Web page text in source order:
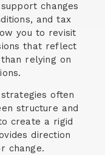
changes
and tax
you to revisit
that reflect
relying on
often
structure and
create a rigid
direction
change.